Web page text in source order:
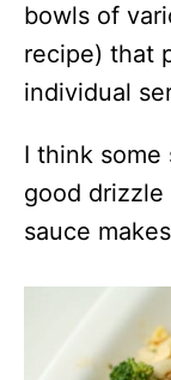
bowls of
recipe) that
individual
I think some
good
sauce